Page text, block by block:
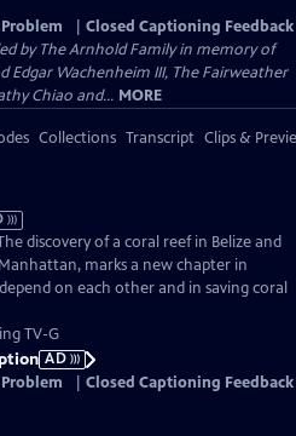
Closed Captioning Feedback
by The Arnhold Family in memory of
Edgar Wachenheim III, The Fairweather
Chiao and... MORE
Collections Transcript Clips &
discovery of a coral reef in Belize and
marks a new chapter in
on each other and in saving coral
TV-G
AD
Closed Captioning Feedback